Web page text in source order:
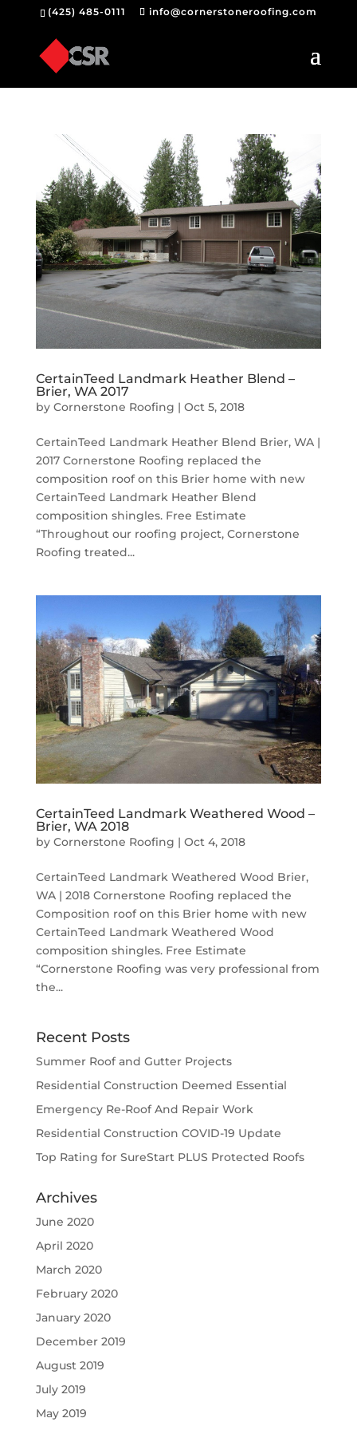
(425) 485-0111 info@cornerstoneroofing.com
CertainTeed Landmark Heather Blend –
Brier, WA 2017
by Cornerstone Roofing | Oct 5, 2018
CertainTeed Landmark Heather Blend Brier, WA |
2017 Cornerstone Roofing replaced the
composition roof on this Brier home with new
CertainTeed Landmark Heather Blend
composition shingles. Free Estimate
“Throughout our roofing project, Cornerstone
Roofing treated...
CertainTeed Landmark Weathered Wood –
Brier, WA 2018
by Cornerstone Roofing | Oct 4, 2018
CertainTeed Landmark Weathered Wood Brier,
WA | 2018 Cornerstone Roofing replaced the
Composition roof on this Brier home with new
CertainTeed Landmark Weathered Wood
composition shingles. Free Estimate
“Cornerstone Roofing was very professional from
the...
Recent Posts
Summer Roof and Gutter Projects
Residential Construction Deemed Essential
Emergency Re-Roof And Repair Work
Residential Construction COVID-19 Update
Top Rating for SureStart PLUS Protected Roofs
Archives
June 2020
April 2020
March 2020
February 2020
January 2020
December 2019
August 2019
July 2019
May 2019